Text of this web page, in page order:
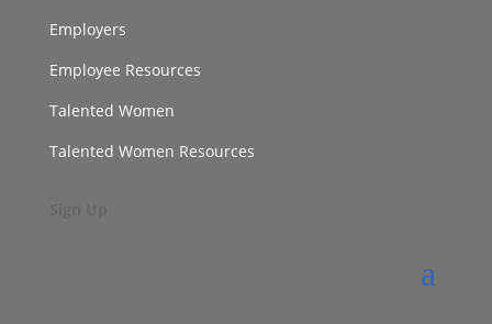
Employers
Employee Resources
Talented Women
Talented Women Resources